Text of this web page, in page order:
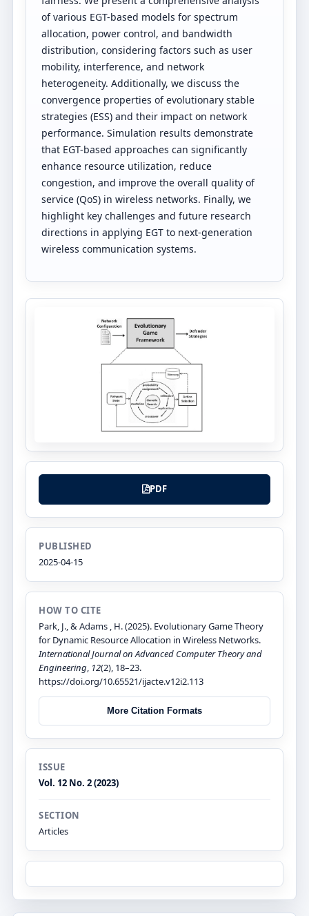
of various EGT-based models for spectrum
allocation, power control, and bandwidth
distribution, considering factors such as user
mobility, interference, and network
heterogeneity. Additionally, we discuss the
convergence properties of evolutionary stable
strategies (ESS) and their impact on network
performance. Simulation results demonstrate
that EGT-based approaches can significantly
enhance resource utilization, reduce
congestion, and improve the overall quality of
service (QoS) in wireless networks. Finally, we
highlight key challenges and future research
directions in applying EGT to next-generation
wireless communication systems.
PDF
PUBLISHED
2025-04-15
HOW TO CITE
Park, J., & Adams , H. (2025). Evolutionary Game Theory
for Dynamic Resource Allocation in Wireless Networks.
International Journal on Advanced Computer Theory and
Engineering, 12(2), 18–23.
https://doi.org/10.65521/ijacte.v12i2.113
More Citation Formats
ISSUE
Vol. 12 No. 2 (2023)
SECTION
Articles